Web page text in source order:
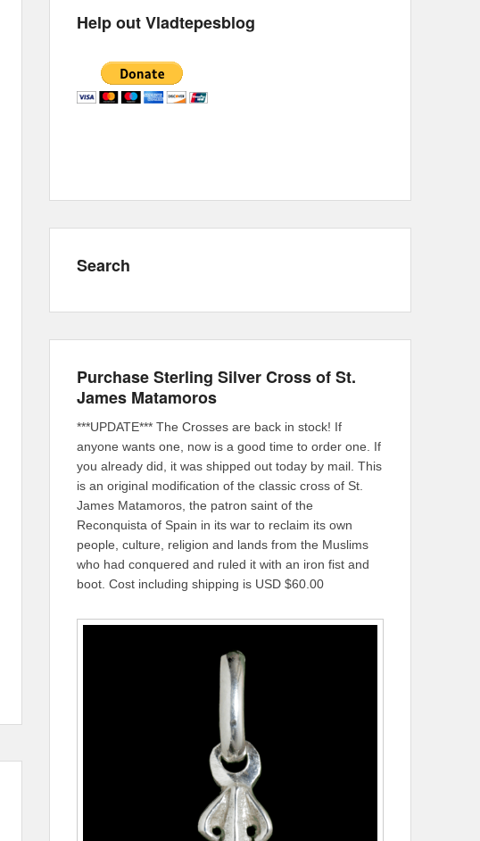
Help out Vladtepesblog
Search
Purchase Sterling Silver Cross of St.
James Matamoros
***UPDATE*** The Crosses are back in stock! If
anyone wants one, now is a good time to order one. If
you already did, it was shipped out today by mail. This
is an original modification of the classic cross of St.
James Matamoros, the patron saint of the
Reconquista of Spain in its war to reclaim its own
people, culture, religion and lands from the Muslims
who had conquered and ruled it with an iron fist and
boot. Cost including shipping is USD $60.00